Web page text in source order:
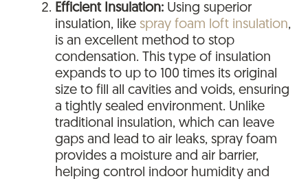
Efficient Insulation: Using superior
insulation, like spray foam loft insulation,
is an excellent method to stop
condensation. This type of insulation
expands to up to 100 times its original
size to fill all cavities and voids, ensuring
a tightly sealed environment. Unlike
traditional insulation, which can leave
gaps and lead to air leaks, spray foam
provides a moisture and air barrier,
helping control indoor humidity and